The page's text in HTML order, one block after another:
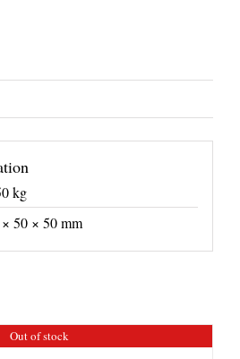
kg
50 × 50 mm
Out of stock